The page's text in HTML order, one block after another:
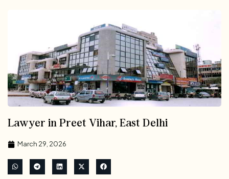
Lawyer in Preet Vihar, East Delhi
March 29, 2026